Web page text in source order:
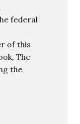
federal
of this
The
the